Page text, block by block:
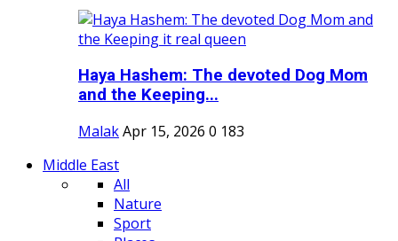
Haya Hashem: The devoted Dog Mom
and the Keeping...
MalakApr 15, 2026 0 183
Middle East
All
Nature
Sport